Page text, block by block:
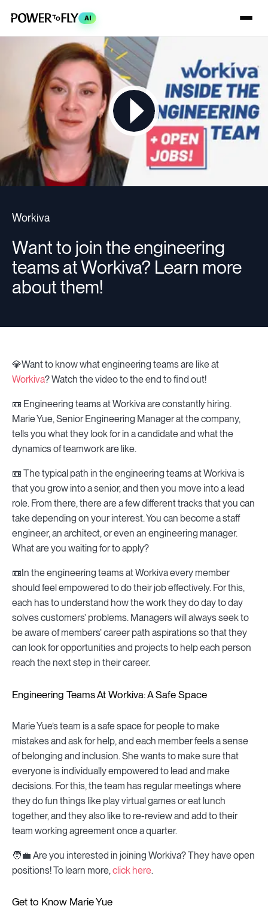
AI
Workiva
Want to join the engineering
teams at Workiva? Learn more
about them!
💎Want to know what engineering teams are like at
Workiva? Watch the video to the end to find out!
📼 Engineering teams at Workiva are constantly hiring.
Marie Yue, Senior Engineering Manager at the company,
tells you what they look for in a candidate and what the
dynamics of teamwork are like.
📼 The typical path in the engineering teams at Workiva is
that you grow into a senior, and then you move into a lead
role. From there, there are a few different tracks that you can
take depending on your interest. You can become a staff
engineer, an architect, or even an engineering manager.
What are you waiting for to apply?
📼In the engineering teams at Workiva every member
should feel empowered to do their job effectively. For this,
each has to understand how the work they do day to day
solves customers’ problems. Managers will always seek to
be aware of members’ career path aspirations so that they
can look for opportunities and projects to help each person
reach the next step in their career.
Engineering Teams At Workiva: A Safe Space
Marie Yue’s team is a safe space for people to make
mistakes and ask for help, and each member feels a sense
of belonging and inclusion. She wants to make sure that
everyone is individually empowered to lead and make
decisions. For this, the team has regular meetings where
they do fun things like play virtual games or eat lunch
together, and they also like to re-review and add to their
team working agreement once a quarter.
🧑💼 Are you interested in joining Workiva? They have open
positions! To learn more,click here.
Get to Know Marie Yue